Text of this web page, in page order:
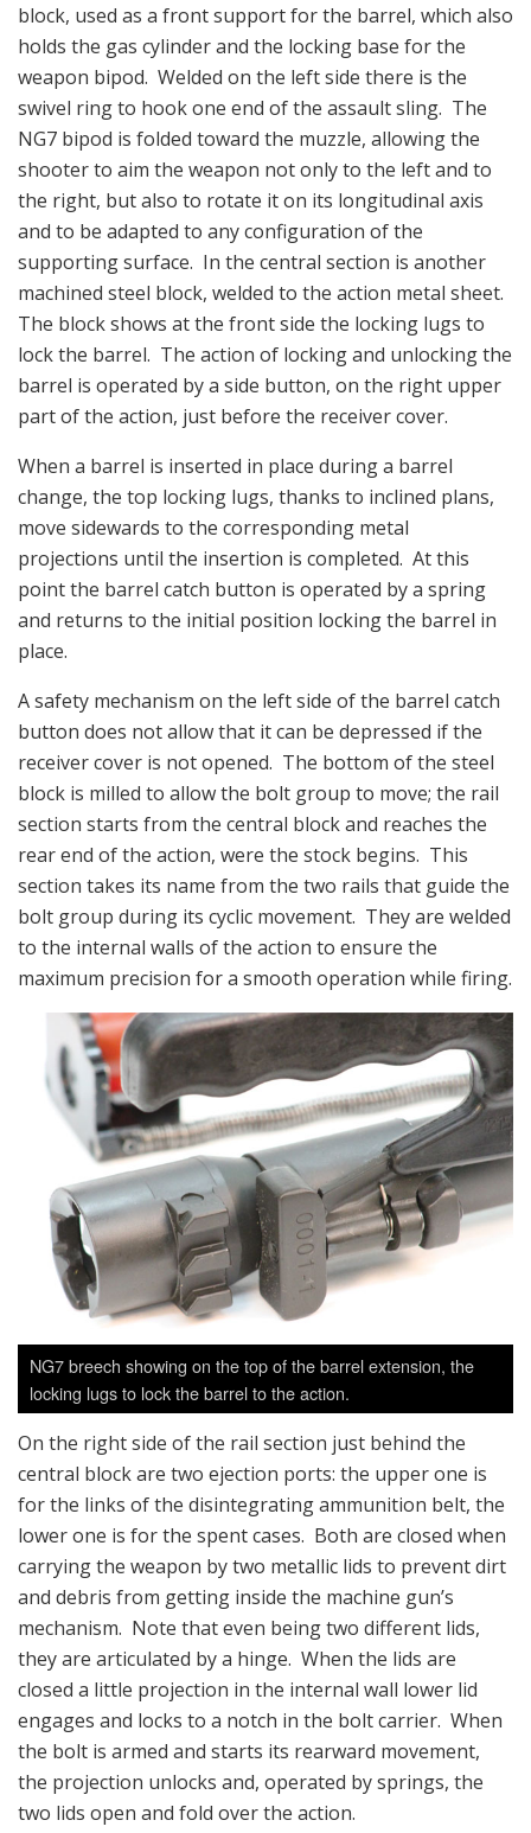
block, used as a front support for the barrel, which also
holds the gas cylinder and the locking base for the
weapon bipod. Welded on the left side there is the
swivel ring to hook one end of the assault sling. The
NG7 bipod is folded toward the muzzle, allowing the
shooter to aim the weapon not only to the left and to
the right, but also to rotate it on its longitudinal axis
and to be adapted to any configuration of the
supporting surface. In the central section is another
machined steel block, welded to the action metal sheet.
The block shows at the front side the locking lugs to
lock the barrel. The action of locking and unlocking the
barrel is operated by a side button, on the right upper
part of the action, just before the receiver cover.
When a barrel is inserted in place during a barrel
change, the top locking lugs, thanks to inclined plans,
move sidewards to the corresponding metal
projections until the insertion is completed. At this
point the barrel catch button is operated by a spring
and returns to the initial position locking the barrel in
place.
A safety mechanism on the left side of the barrel catch
button does not allow that it can be depressed if the
receiver cover is not opened. The bottom of the steel
block is milled to allow the bolt group to move; the rail
section starts from the central block and reaches the
rear end of the action, were the stock begins. This
section takes its name from the two rails that guide the
bolt group during its cyclic movement. They are welded
to the internal walls of the action to ensure the
maximum precision for a smooth operation while firing.
NG7 breech showing on the top of the barrel extension, the
locking lugs to lock the barrel to the action.
On the right side of the rail section just behind the
central block are two ejection ports: the upper one is
for the links of the disintegrating ammunition belt, the
lower one is for the spent cases. Both are closed when
carrying the weapon by two metallic lids to prevent dirt
and debris from getting inside the machine gun’s
mechanism. Note that even being two different lids,
they are articulated by a hinge. When the lids are
closed a little projection in the internal wall lower lid
engages and locks to a notch in the bolt carrier. When
the bolt is armed and starts its rearward movement,
the projection unlocks and, operated by springs, the
two lids open and fold over the action.